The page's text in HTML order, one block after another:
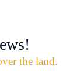
the land.